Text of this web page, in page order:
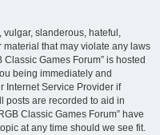
slanderous, hateful,
that may violate any laws
Games Forum” is hosted
being immediately and
Internet Service Provider if
posts are recorded to aid in
Classic Games Forum” have
at any time should we see fit.